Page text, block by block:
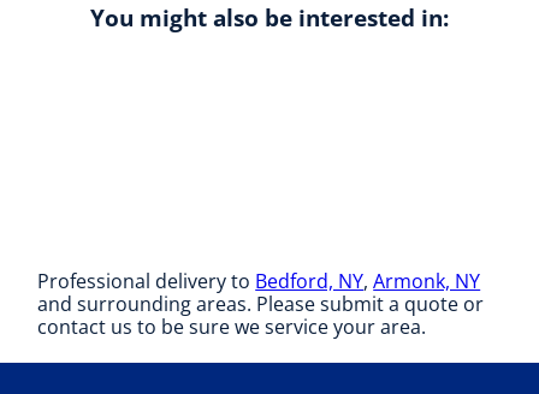
You might also be interested in:
Professional delivery to Bedford, NY,Armonk, NY
and surrounding areas. Please submit a quote or
contact us to be sure we service your area.